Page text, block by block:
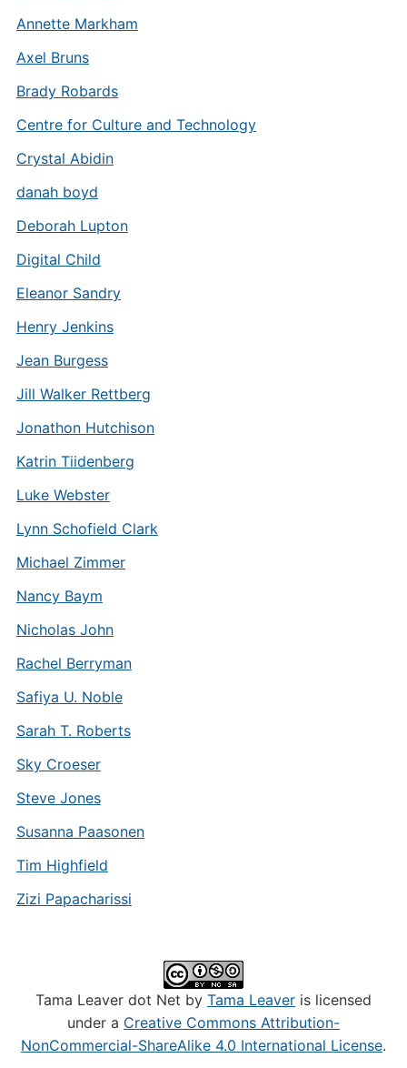
Annette Markham
Axel Bruns
Brady Robards
Centre for Culture and Technology
Crystal Abidin
danah boyd
Deborah Lupton
Digital Child
Eleanor Sandry
Henry Jenkins
Jean Burgess
Jill Walker Rettberg
Jonathon Hutchison
Katrin Tiidenberg
Luke Webster
Lynn Schofield Clark
Michael Zimmer
Nancy Baym
Nicholas John
Rachel Berryman
Safiya U. Noble
Sarah T. Roberts
Sky Croeser
Steve Jones
Susanna Paasonen
Tim Highfield
Zizi Papacharissi
Tama Leaver dot Net by Tama Leaver is licensed
under a Creative Commons Attribution-
NonCommercial-ShareAlike 4.0 International License.